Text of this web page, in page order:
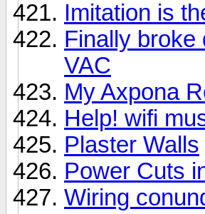
Imitation is
Finally broke
VAC
My Axpona
Help! wifi
Plaster Walls
Power Cuts
Wiring